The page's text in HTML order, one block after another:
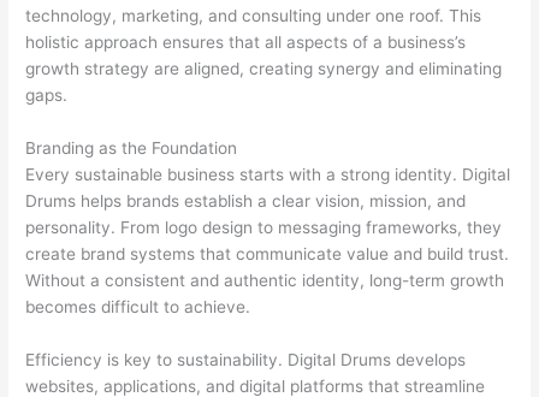
technology, marketing, and consulting under one roof. This
holistic approach ensures that all aspects of a business’s
growth strategy are aligned, creating synergy and eliminating
gaps.
Branding as the Foundation
Every sustainable business starts with a strong identity. Digital
Drums helps brands establish a clear vision, mission, and
personality. From logo design to messaging frameworks, they
create brand systems that communicate value and build trust.
Without a consistent and authentic identity, long-term growth
becomes difficult to achieve.
Efficiency is key to sustainability. Digital Drums develops
websites, applications, and digital platforms that streamline